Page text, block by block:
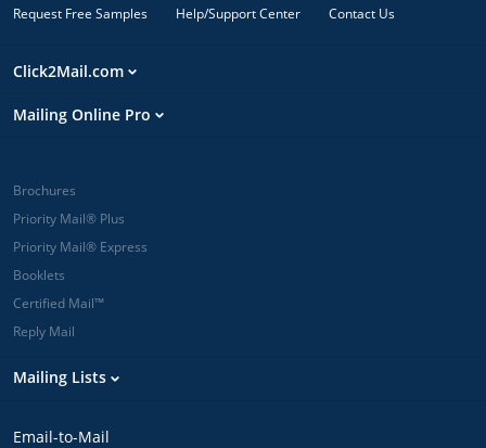
Request Free Samples Help/Support Center Contact Us
Click2Mail.com
Mailing Online Pro
Brochures
Priority Mail® Plus
Priority Mail® Express
Booklets
Certified Mail™
Reply Mail
Mailing Lists
Email-to-Mail